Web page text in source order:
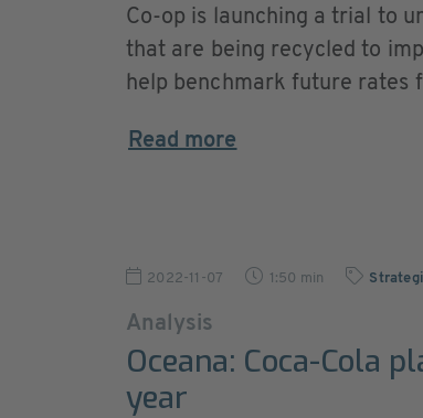
Co-op is launching a trial to
that are being recycled to
help benchmark future rates
Read more
2022-11-07 1:50 min
Analysis
Oceana: Coca-Cola
year